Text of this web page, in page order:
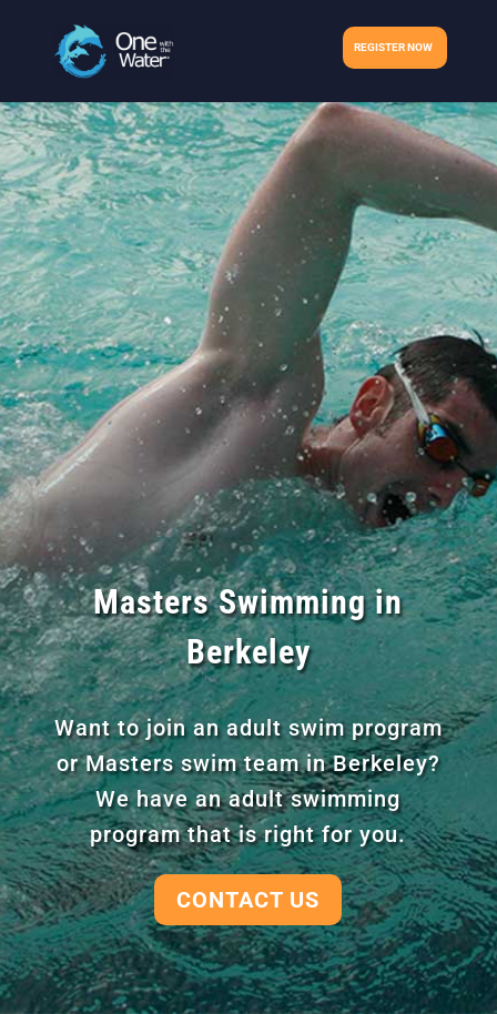
REGISTER NOW
Masters Swimming in
Berkeley
Want to join an adult swim program
or Masters swim team in Berkeley?
We have an adult swimming
program that is right for you.
CONTACT US